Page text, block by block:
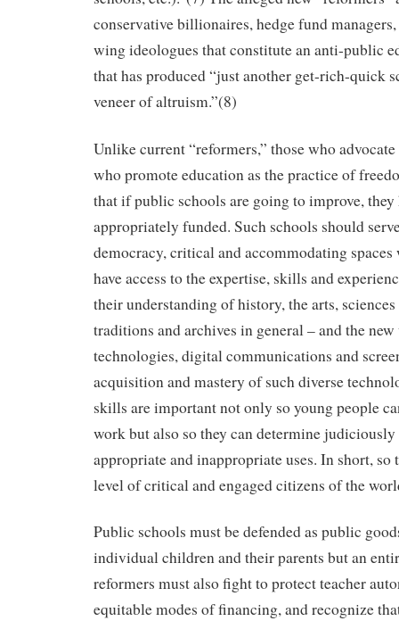
conservative billionaires, hedge fund
wing ideologues that constitute an anti-public
that has produced “just another get-rich-quick
veneer of altruism.”(8)
Unlike current “reformers,” those who
who promote education as the practice of
that if public schools are going to improve, they
appropriately funded. Such schools should
democracy, critical and accommodating spaces
have access to the expertise, skills and
their understanding of history, the arts,
traditions and archives in general – and the
technologies, digital communications and
acquisition and mastery of such diverse
skills are important not only so young people
work but also so they can determine
appropriate and inappropriate uses. In short, so
level of critical and engaged citizens of the
Public schools must be defended as public
individual children and their parents but an
reformers must also fight to protect teacher
equitable modes of financing, and recognize